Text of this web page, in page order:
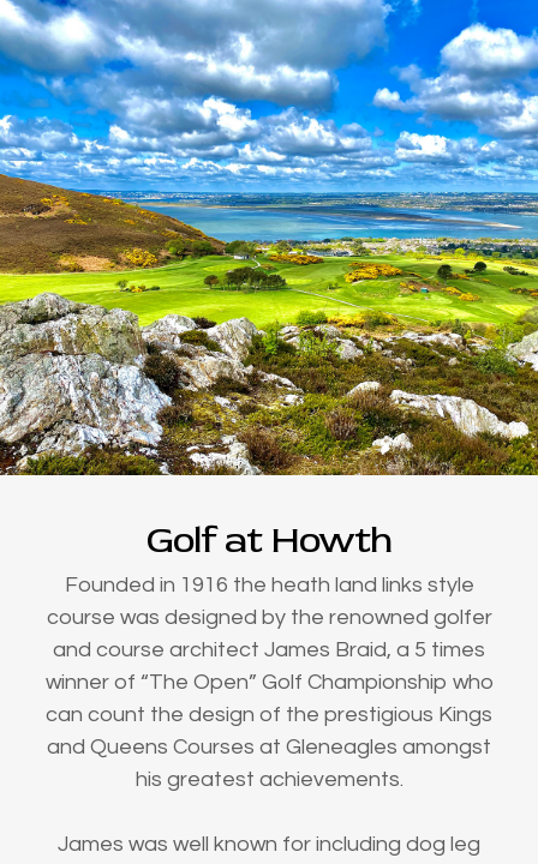
Golf at Howth
Founded in 1916 the heath land links style
course was designed by the renowned golfer
and course architect James Braid, a 5 times
winner of “The Open” Golf Championship who
can count the design of the prestigious Kings
and Queens Courses at Gleneagles amongst
his greatest achievements.
James was well known for including dog leg